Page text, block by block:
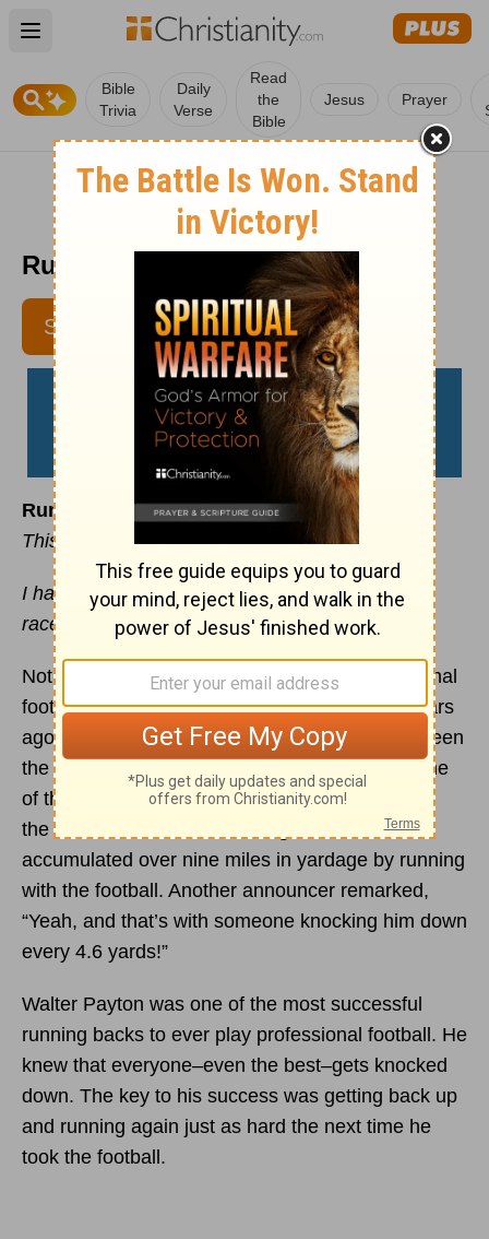
Open main menu
Bible
Trivia
Daily
Verse
Read
the
Bible
Jesus Prayer
Run Hard – Homeword – May 9
SUBSCRIBE
Run Hard
This devotional was written by Jim Liebelt
I have fought the good fight, I have finished the
race, I have kept thefaith. —2 Timothy 4:7
Not many people would disagree that professional
football is a rough, sometimes violent sport. Years
ago, during a Monday-night football game between
the Chicago Bears and the New York Giants, one
of the announcers observed that Walter Payton,
the Bears’ hall-of-fame running back, had
accumulated over nine miles in yardage by running
with the football. Another announcer remarked,
“Yeah, and that’s with someone knocking him down
every 4.6 yards!”
Walter Payton was one of the most successful
running backs to ever play professional football. He
knew that everyone–even the best–gets knocked
down. The key to his success was getting back up
and running again just as hard the next time he
took the football.